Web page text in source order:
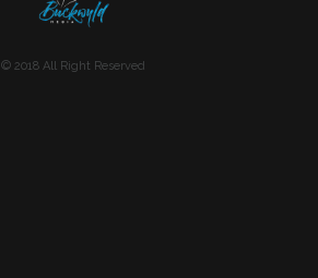
© 2018 All Right Reserved